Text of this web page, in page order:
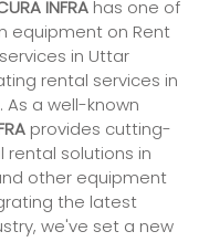
INFRA has one of
equipment on Rent
in Uttar
rental services in
As a well-known
provides cutting-
solutions in
other equipment
the latest
we've set a new